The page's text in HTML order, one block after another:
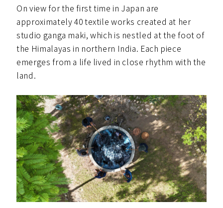
On view for the first time in Japan are
approximately 40 textile works created at her
studio ganga maki, which is nestled at the foot of
the Himalayas in northern India. Each piece
emerges from a life lived in close rhythm with the
land.